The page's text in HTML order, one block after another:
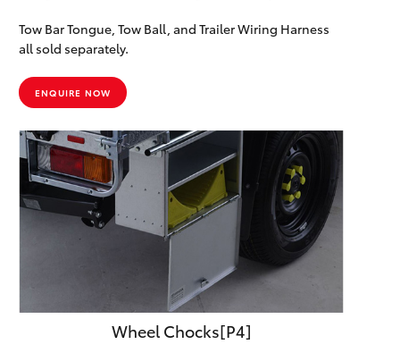
Tow Bar Tongue, Tow Ball, and Trailer Wiring Harness
all sold separately.
ENQUIRE NOW
Wheel Chocks[P4]